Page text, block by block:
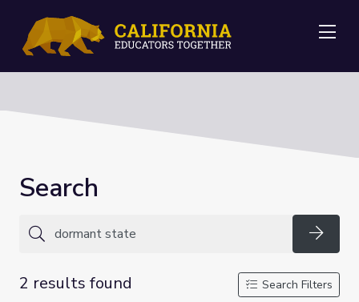
Search
2 results found
Search Filters